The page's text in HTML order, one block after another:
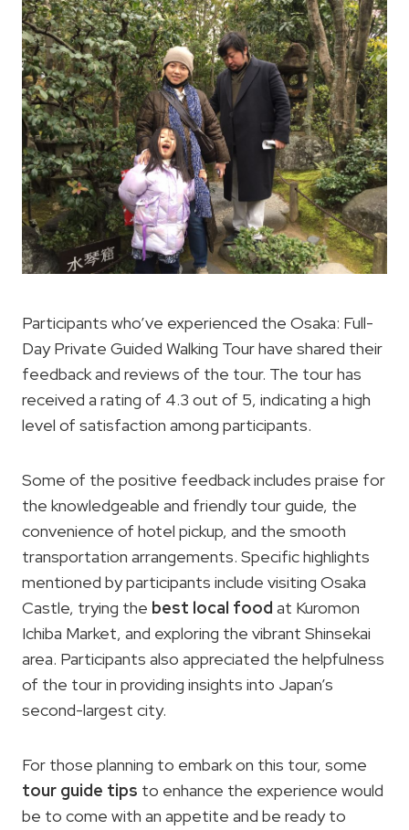
Participants who’ve experienced the Osaka: Full-
Day Private Guided Walking Tour have shared their
feedback and reviews of the tour. The tour has
received a rating of 4.3 out of 5, indicating a high
level of satisfaction among participants.
Some of the positive feedback includes praise for
the knowledgeable and friendly tour guide, the
convenience of hotel pickup, and the smooth
transportation arrangements. Specific highlights
mentioned by participants include visiting Osaka
Castle, trying the best local food at Kuromon
Ichiba Market, and exploring the vibrant Shinsekai
area. Participants also appreciated the helpfulness
of the tour in providing insights into Japan’s
second-largest city.
For those planning to embark on this tour, some
tour guide tips to enhance the experience would
be to come with an appetite and be ready to